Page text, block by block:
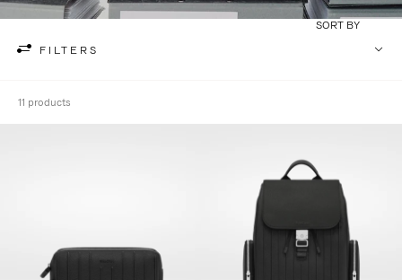
FILTERS
SORT BY
11 products